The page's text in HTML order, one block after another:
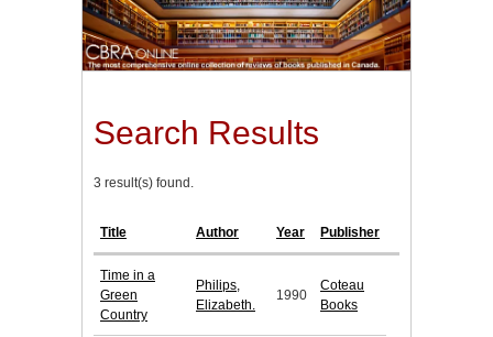
Search Results
3 result(s) found.
Title Author Year Publisher
Time in a
Green
Country
Philips,
Elizabeth.
1990
Coteau
Books